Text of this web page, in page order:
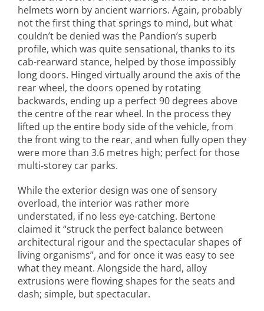
helmets worn by ancient warriors. Again, probably
not the first thing that springs to mind, but what
couldn’t be denied was the Pandion’s superb
profile, which was quite sensational, thanks to its
cab-rearward stance, helped by those impossibly
long doors. Hinged virtually around the axis of the
rear wheel, the doors opened by rotating
backwards, ending up a perfect 90 degrees above
the centre of the rear wheel. In the process they
lifted up the entire body side of the vehicle, from
the front wing to the rear, and when fully open they
were more than 3.6 metres high; perfect for those
multi-storey car parks.
While the exterior design was one of sensory
overload, the interior was rather more
understated, if no less eye-catching. Bertone
claimed it “struck the perfect balance between
architectural rigour and the spectacular shapes of
living organisms”, and for once it was easy to see
what they meant. Alongside the hard, alloy
extrusions were flowing shapes for the seats and
dash; simple, but spectacular.